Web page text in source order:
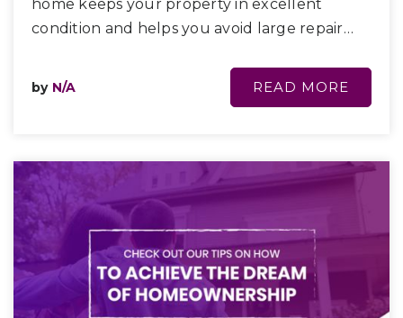
home keeps your property in excellent
condition and helps you avoid large repair…
by N/A READ MORE